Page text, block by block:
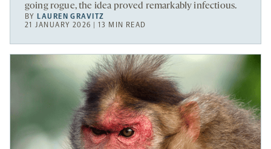
going rogue, the idea proved remarkably infectious.
BYLAUREN GRAVITZ
21 JANUARY 2026 | 13 MIN READ